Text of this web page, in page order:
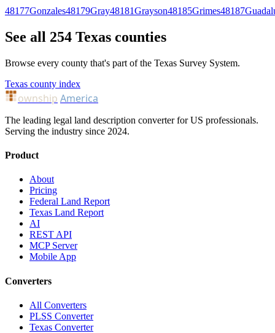
48177Gonzales48179Gray48181Grayson48185Grimes48187
See all 254 Texas counties
Browse every county that's part of the Texas Survey System.
Texas county index
ownship America
The leading legal land description converter for US professionals.
Serving the industry since 2024.
Product
About
Pricing
Federal Land Report
Texas Land Report
AI
REST API
MCP Server
Mobile App
Converters
All Converters
PLSS Converter
Texas Converter